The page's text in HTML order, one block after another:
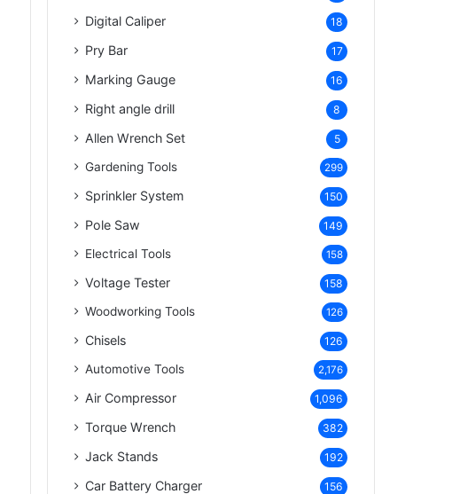
Digital Caliper 18
Pry Bar 17
Marking Gauge 16
Right angle drill 8
Allen Wrench Set 5
Gardening Tools 299
Sprinkler System 150
Pole Saw 149
Electrical Tools 158
Voltage Tester 158
Woodworking Tools 126
Chisels 126
Automotive Tools 2,176
Air Compressor 1,096
Torque Wrench 382
Jack Stands 192
Car Battery Charger 156